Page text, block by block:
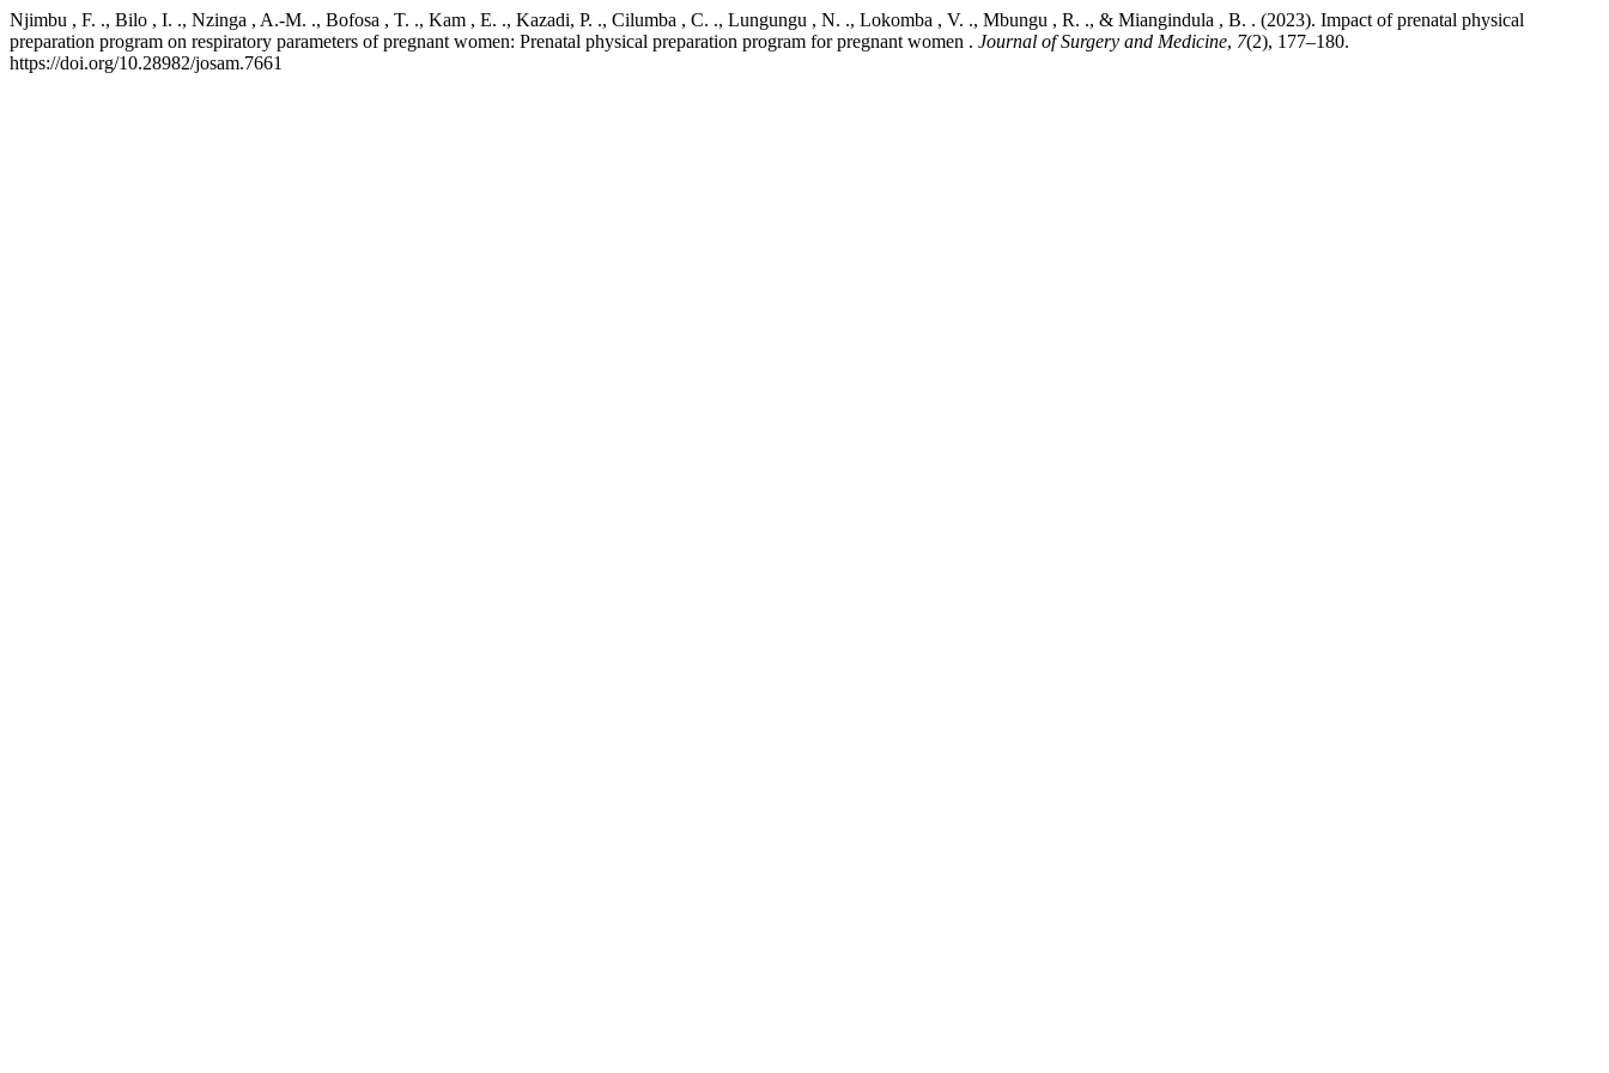
Njimbu , F. ., Bilo , I. ., Nzinga , A.-M. ., Bofosa , T. ., Kam , E. ., Kazadi, P. ., Cilumba , C. ., Lungungu , N. ., Lokomba , V. ., Mbungu , R. ., & Miangindula , B. . (2023). Impact of prenatal physical
preparation program on respiratory parameters of pregnant women: Prenatal physical preparation program for pregnant women . Journal of Surgery and Medicine, 7(2), 177–180.
https://doi.org/10.28982/josam.7661